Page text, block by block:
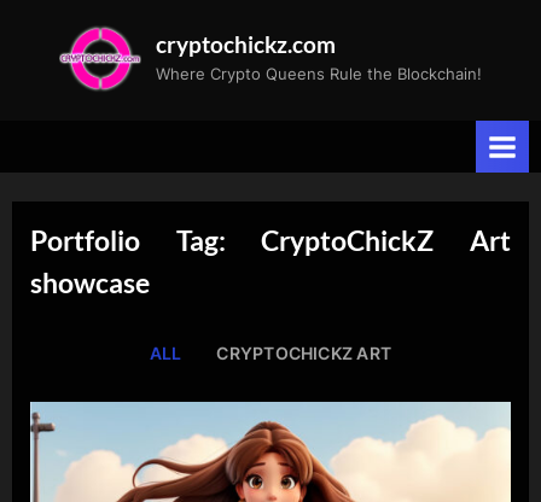
cryptochickz.com
Where Crypto Queens Rule the Blockchain!
Portfolio Tag: CryptoChickZ Art
showcase
ALL CRYPTOCHICKZ ART